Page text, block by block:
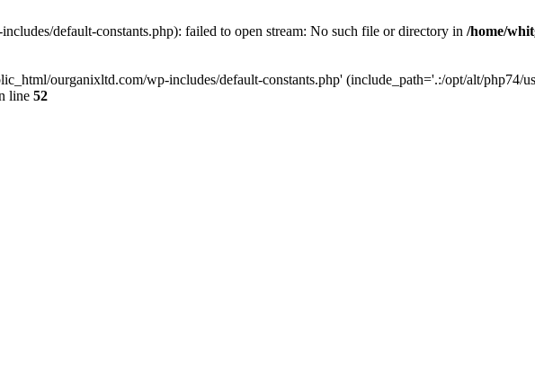
default-constants.php): failed to open stream: No such file or directory in /home/
ourganixltd.com/wp-includes/default-constants.php' (include_path='.:/opt/alt/php74/
line 52